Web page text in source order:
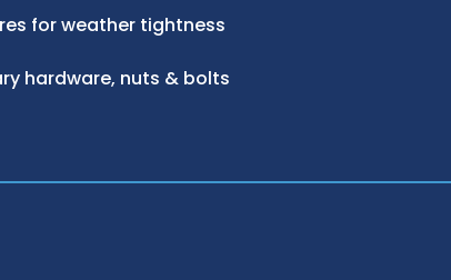
for weather tightness
hardware, nuts & bolts